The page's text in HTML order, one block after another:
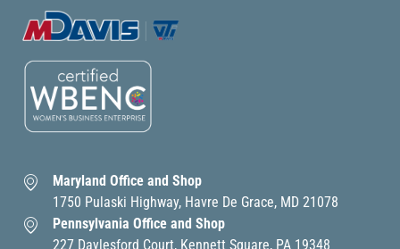
Maryland Office and Shop
1750 Pulaski Highway, Havre De Grace, MD 21078
Pennsylvania Office and Shop
227 Daylesford Court, Kennett Square, PA 19348